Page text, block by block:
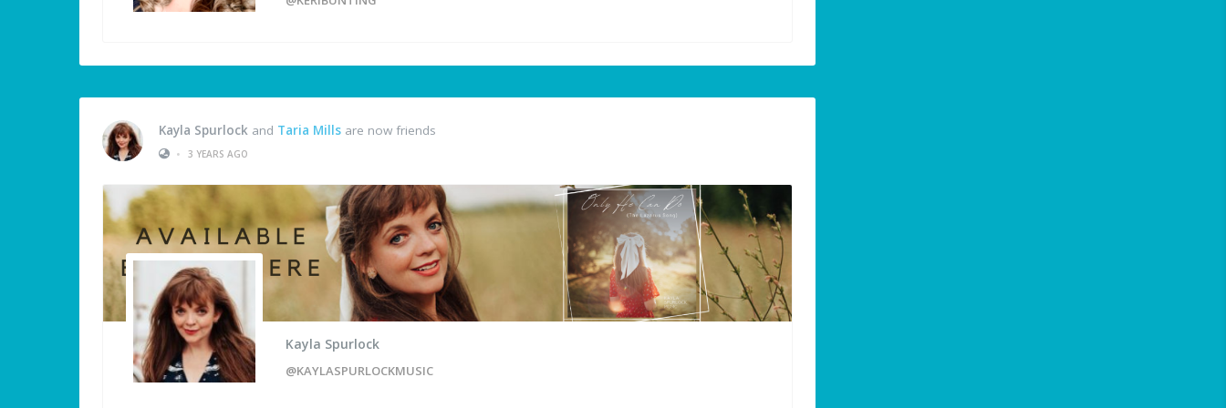
Kayla Spurlock and Taria Mills are now friends
•
3 YEARS AGO
Kayla Spurlock
@KAYLASPURLOCKMUSIC